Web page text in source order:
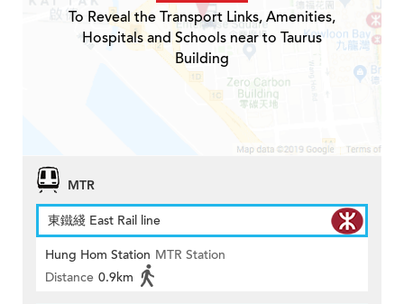
To Reveal the Transport Links, Amenities,
Hospitals and Schools near to Taurus
Building
MTR
東鐵綫 East Rail line
Hung Hom Station MTR Station
Distance 0.9km